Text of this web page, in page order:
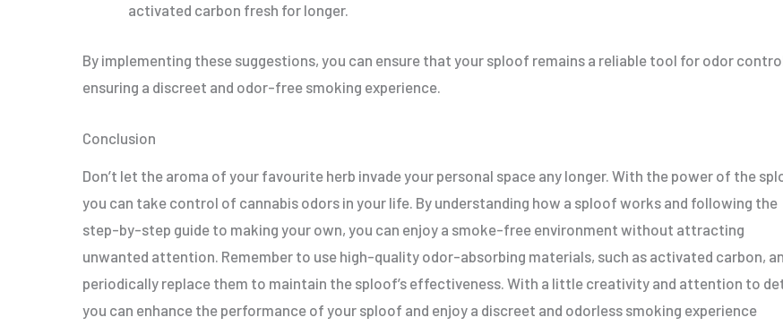
activated carbon fresh for longer.
By implementing these suggestions, you can ensure that your sploof remains a reliable tool for odor
ensuring a discreet and odor-free smoking experience.
Conclusion
Don’t let the aroma of your favourite herb invade your personal space any longer. With the power of the
you can take control of cannabis odors in your life. By understanding how a sploof works and following the
step-by-step guide to making your own, you can enjoy a smoke-free environment without attracting
unwanted attention. Remember to use high-quality odor-absorbing materials, such as activated carbon,
periodically replace them to maintain the sploof’s effectiveness. With a little creativity and attention to
you can enhance the performance of your sploof and enjoy a discreet and odorless smoking experience